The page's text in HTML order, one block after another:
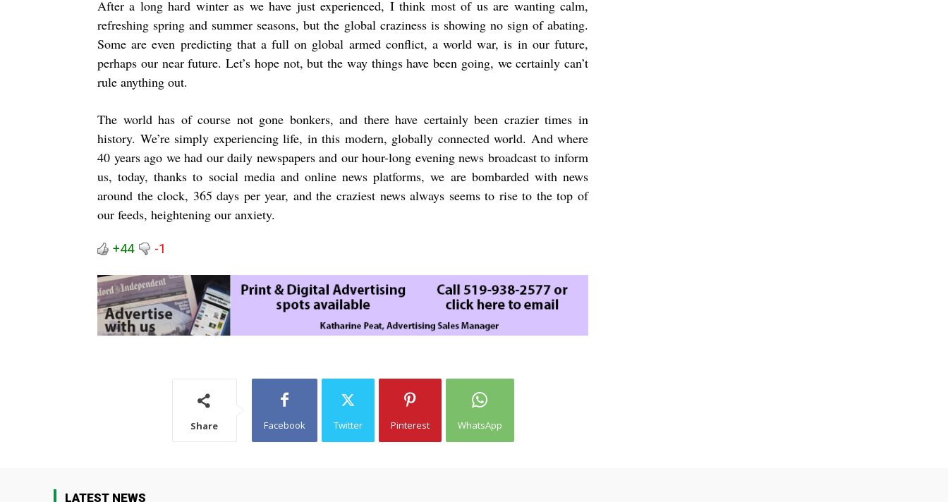
After a long hard winter as we have just experienced, I think most of us are wanting calm,
refreshing spring and summer seasons, but the global craziness is showing no sign of abating.
Some are even predicting that a full on global armed conflict, a world war, is in our future,
perhaps our near future. Let’s hope not, but the way things have been going, we certainly can’t
rule anything out.
The world has of course not gone bonkers, and there have certainly been crazier times in
history. We’re simply experiencing life, in this modern, globally connected world. And where
40 years ago we had our daily newspapers and our hour-long evening news broadcast to inform
us, today, thanks to social media and online news platforms, we are bombarded with news
around the clock, 365 days per year, and the craziest news always seems to rise to the top of
our feeds, heightening our anxiety.
+44 -1
Share Facebook Twitter Pinterest WhatsApp
LATEST NEWS